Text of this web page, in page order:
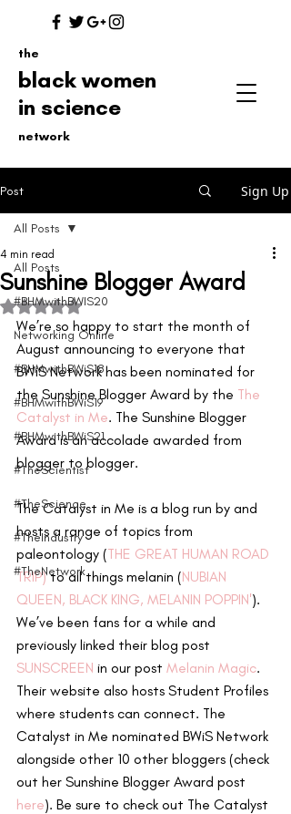
the
black women
in science
network
Post Sign Up
All Posts
#BHMwithBWIS20
Networking Online
#BHMwithBWiS18
#BHMwithBWiS19
#BHMwithBWiS21
#TheScientist
#TheScience
#TheIndustry
#TheNetwork
All Posts
Sunshine Blogger Award
4 min read
Rated NaN out of 5 stars.
We’re so happy to start the month of
August announcing to everyone that
BWiS Network has been nominated for
the Sunshine Blogger Award by the The
Catalyst in Me. The Sunshine Blogger
Award is an accolade awarded from
blogger to blogger.
The Catalyst in Me is a blog run by and
hosts a range of topics from
paleontology (THE GREAT HUMAN ROAD
TRIP) to all things melanin (NUBIAN
QUEEN, BLACK KING, MELANIN POPPIN').
We’ve been fans for a while and
previously linked their blog post
SUNSCREEN in our post Melanin Magic.
Their website also hosts Student Profiles
where students can connect. The
Catalyst in Me nominated BWiS Network
alongside other 10 other bloggers (check
out her Sunshine Blogger Award post
here). Be sure to check out The Catalyst